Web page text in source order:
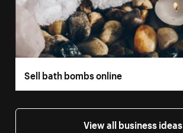
Sell bath bombs online
View all business ideas